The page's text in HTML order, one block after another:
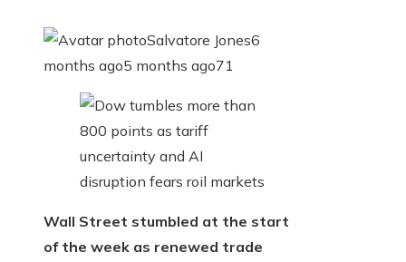
Salvatore Jones6
months ago5 months ago71
Wall Street stumbled at the start
of the week as renewed trade